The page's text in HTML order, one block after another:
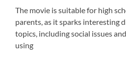
The movie is suitable for high
parents, as it sparks interesting
topics, including social issues
using